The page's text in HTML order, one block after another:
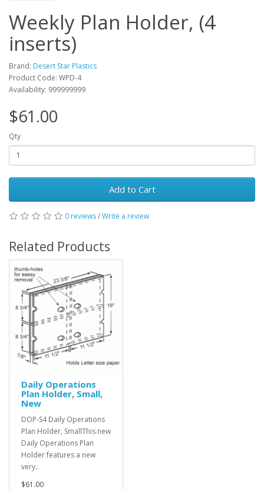
Weekly Plan Holder, (4
inserts)
Brand: Desert Star Plastics
Product Code: WPD-4
Availability: 999999999
$61.00
Qty
Add to Cart
0 reviews/Write a review
Related Products
Daily Operations
Plan Holder, Small,
New
DOP-S4 Daily Operations
Plan Holder, SmallThis new
Daily Operations Plan
Holder features a new
very..
$61.00